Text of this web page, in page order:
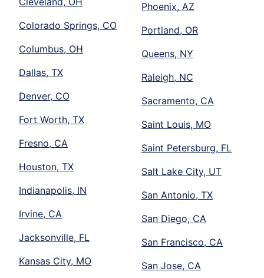
Colorado Springs, CO
Columbus, OH
Dallas, TX
Denver, CO
Fort Worth, TX
Fresno, CA
Houston, TX
Indianapolis, IN
Irvine, CA
Jacksonville, FL
Kansas City, MO
Phoenix, AZ
Portland, OR
Queens, NY
Raleigh, NC
Sacramento, CA
Saint Louis, MO
Saint Petersburg, FL
Salt Lake City, UT
San Antonio, TX
San Diego, CA
San Francisco, CA
San Jose, CA